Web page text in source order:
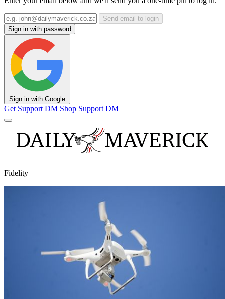
Send email to login
Sign in with password
Sign in with Google
Get Support DM Shop Support DM
Fidelity